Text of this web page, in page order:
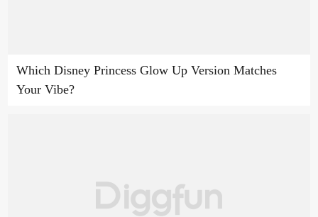
Which Disney Princess Glow Up Version Matches
Your Vibe?